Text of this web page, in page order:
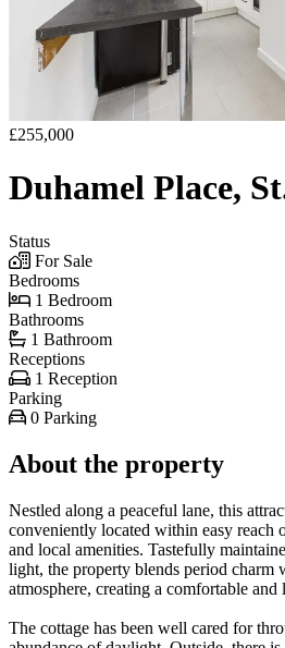
£255,000
Duhamel Place,
Status
For Sale
Bedrooms
1 Bedroom
Bathrooms
1 Bathroom
Receptions
1 Reception
Parking
0 Parking
About the property
Nestled along a peaceful lane, this
conveniently located within easy reach
and local amenities. Tastefully
light, the property blends period charm
atmosphere, creating a comfortable
The cottage has been well cared for